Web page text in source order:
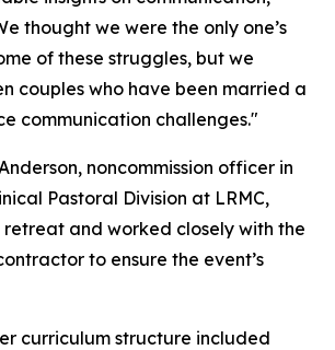
thought we were the only one’s
of these struggles, but we
couples who have been married a
communication challenges."
noncommission officer in
Pastoral Division at LRMC,
and worked closely with the
to ensure the event’s
curriculum structure included